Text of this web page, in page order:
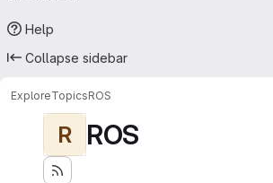
Help
Collapse sidebar
ExploreTopicsROS
R ROS